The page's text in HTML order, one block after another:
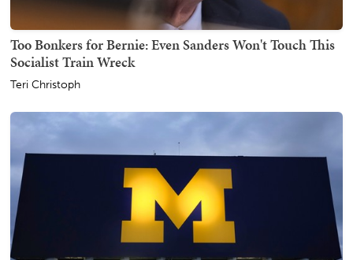
Too Bonkers for Bernie: Even Sanders Won't Touch This
Socialist Train Wreck
Teri Christoph